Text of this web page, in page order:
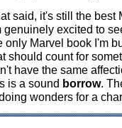
said, it's still the best
genuinely excited to
only Marvel book I'm
should count for
have the same
is a sound borrow.
wonders for a